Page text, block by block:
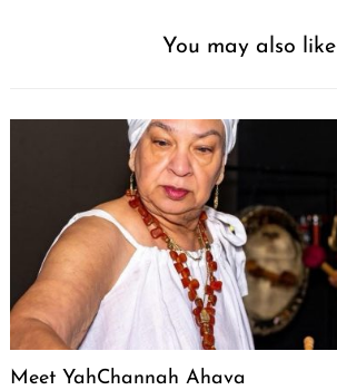
You may also like
Meet YahChannah Ahava